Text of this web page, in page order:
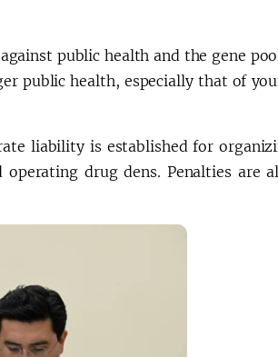
public health and the gene
public health, especially that of
liability is established for
drug dens. Penalties are